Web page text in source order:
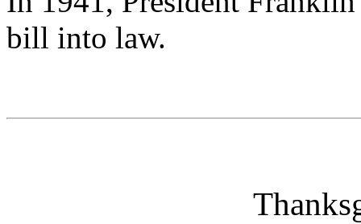
bill into law.